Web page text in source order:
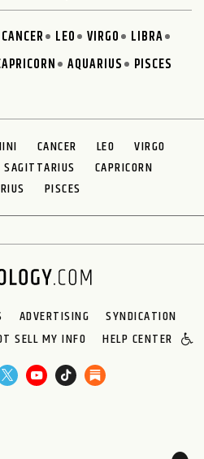
CANCER LEO VIRGO
LIBRA
AQUARIUS PISCES
CANCER LEO
VIRGO
SAGITTARIUS
CAPRICORN
PISCES
ADVERTISING
SYNDICATION
SELL MY INFO HELP CENTER